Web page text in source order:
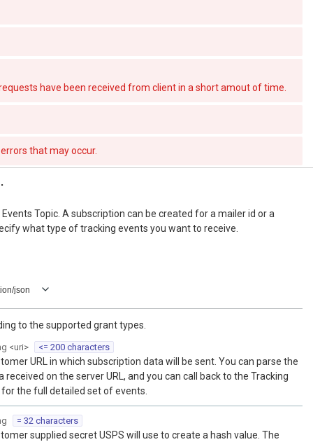
have been received from client in a short amout of time.
that may occur.
Topic. A subscription can be created for a mailer id or a
what type of tracking events you want to receive.
json
to the supported grant types.
<uri> <= 200 characters
URL in which subscription data will be sent. You can parse the
received on the server URL, and you can call back to the Tracking
for the full detailed set of events.
= 32 characters
supplied secret USPS will use to create a hash value. The